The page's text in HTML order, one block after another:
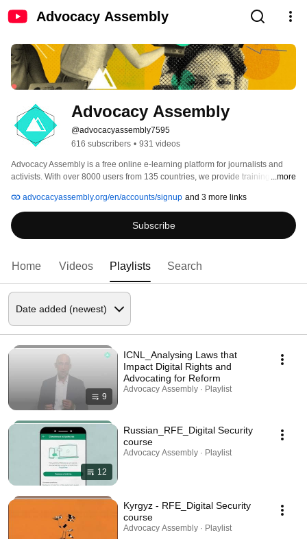
Advocacy Assembly
Advocacy Assembly
@advocacyassembly7595
616 subscribers • 931 videos
Advocacy Assembly is a free online e-learning platform for journalists and
activists. With over 8000 users from 135 countries, we provide training in
free!
...more
advocacyassembly.org/en/accounts/signup and 3 more links
Subscribe
Home Videos Playlists Search
9
ICNL_Analysing Laws that
Impact Digital Rights and
Advocating for Reform
Advocacy Assembly · Playlist
12
Russian_RFE_Digital Security
course
Advocacy Assembly · Playlist
Kyrgyz - RFE_Digital Security
course
Advocacy Assembly · Playlist